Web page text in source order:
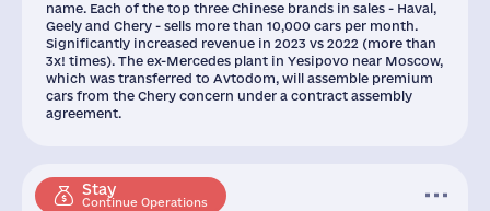
name. Each of the top three Chinese brands in sales - Haval,
Geely and Chery - sells more than 10,000 cars per month.
Significantly increased revenue in 2023 vs 2022 (more than
3x! times). The ex-Mercedes plant in Yesipovo near Moscow,
which was transferred to Avtodom, will assemble premium
cars from the Chery concern under a contract assembly
agreement.
Stay
Continue Operations